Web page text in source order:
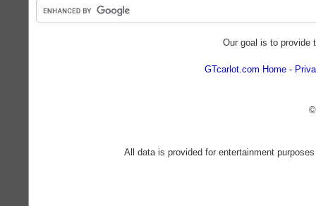
Our goal is to provide
GTcarlot.com Home
All data is provided for entertainment